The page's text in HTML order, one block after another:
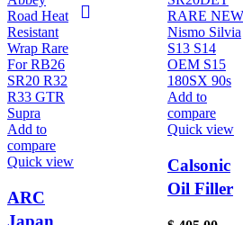
Add to
compare
Quick view
ARC
Japan
SKYLINE
Add to
compare
Quick view
Calsonic
Oil Filler